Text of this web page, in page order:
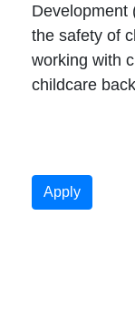
Development
the safety of
working with
childcare
Apply